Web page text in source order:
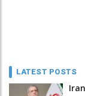
LATEST POSTS